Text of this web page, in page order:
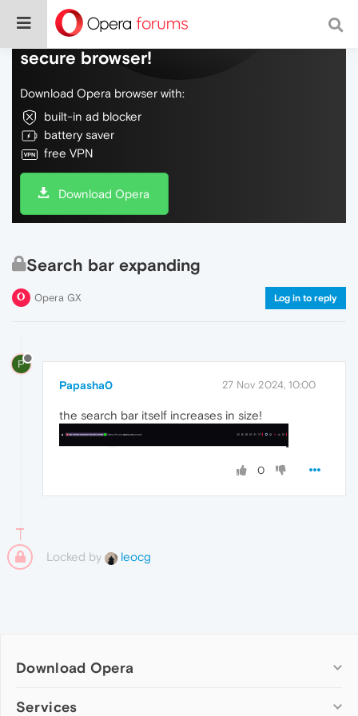
Do more on the web, with a fast and
secure browser!
Download Opera browser with:
built-in ad blocker
battery saver
free VPN
Download Opera
Search bar expanding
Opera GX Log in to reply
P
Papasha0 27 Nov 2024, 10:00
the search bar itself increases in size!
0
Locked by leocg
Download Opera
Computer browsers
Services